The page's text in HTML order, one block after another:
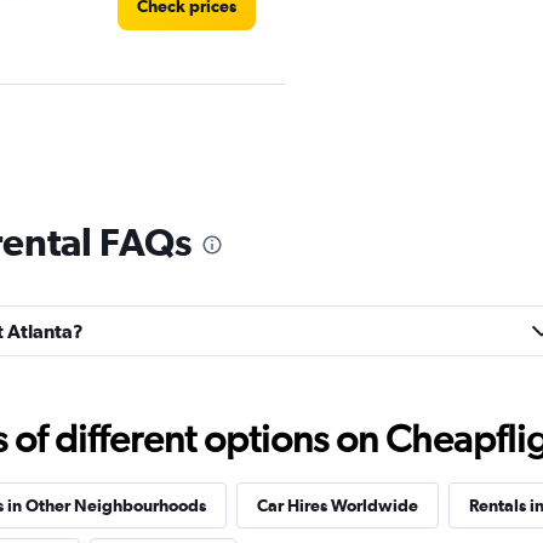
Check prices
FAQs
Atlanta?
of different options on
in Other Neighbourhoods Car Hires Worldwide Rentals